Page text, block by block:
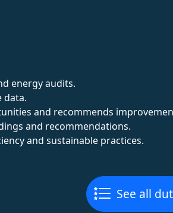
energy audits.
data.
and recommends
and recommendations.
and sustainable practices.
See all